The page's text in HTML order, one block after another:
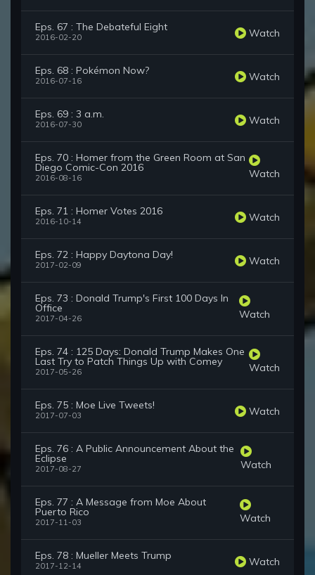
Eps. 67 : The Debateful Eight
2016-02-20 Watch
Eps. 68 : Pokémon Now?
2016-07-16 Watch
Eps. 69 : 3 a.m.
2016-07-30 Watch
Eps. 70 : Homer from the Green Room at San
Diego Comic-Con 2016
2016-08-16 Watch
Eps. 71 : Homer Votes 2016
2016-10-14 Watch
Eps. 72 : Happy Daytona Day!
2017-02-09 Watch
Eps. 73 : Donald Trump's First 100 Days In
Office
2017-04-26 Watch
Eps. 74 : 125 Days: Donald Trump Makes One
Last Try to Patch Things Up with Comey
2017-05-26 Watch
Eps. 75 : Moe Live Tweets!
2017-07-03 Watch
Eps. 76 : A Public Announcement About the
Eclipse
2017-08-27 Watch
Eps. 77 : A Message from Moe About
Puerto Rico
2017-11-03 Watch
Eps. 78 : Mueller Meets Trump
2017-12-14 Watch